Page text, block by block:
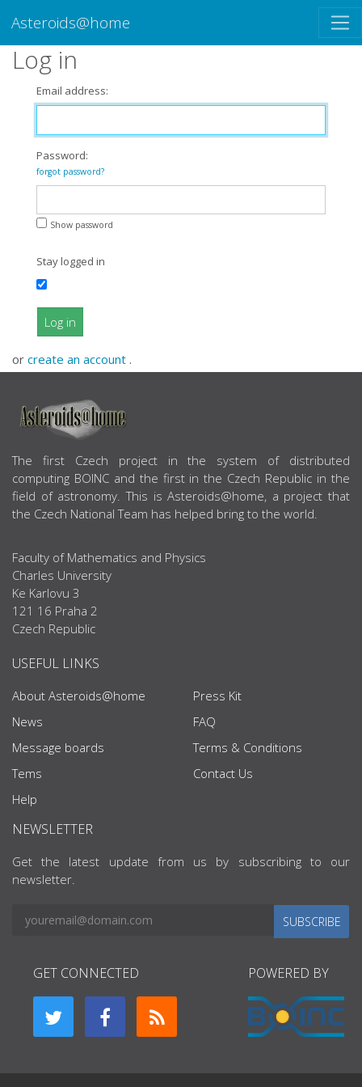
Asteroids@home
Log in
Email address:
Password:
forgot password?
Show password
Stay logged in
Log in
or create an account .
ABOUT US
The first Czech project in the system of distributed
computing BOINC and the first in the Czech Republic in the
field of astronomy. This is Asteroids@home, a project that
the Czech National Team has helped bring to the world.
Faculty of Mathematics and Physics
Charles University
Ke Karlovu 3
121 16 Praha 2
Czech Republic
USEFUL LINKS
About Asteroids@home
News
Message boards
Tems
Help
Press Kit
FAQ
Terms & Conditions
Contact Us
NEWSLETTER
Get the latest update from us by subscribing to our
newsletter.
SUBSCRIBE
GET CONNECTED POWERED BY